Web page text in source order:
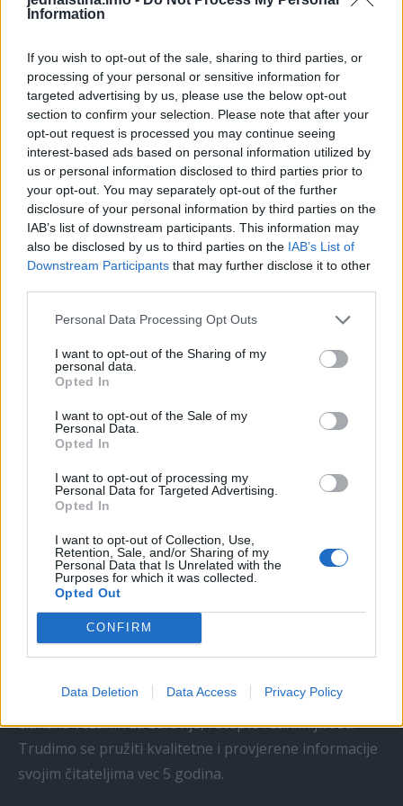
Information
If you wish to opt-out of the sale, sharing to third parties, or
processing of your personal or sensitive information for
targeted advertising by us, please use the below opt-out
section to confirm your selection. Please note that after your
opt-out request is processed you may continue seeing
interest-based ads based on personal information utilized by
us or personal information disclosed to third parties prior to
your opt-out. You may separately opt-out of the further
disclosure of your personal information by third parties on the
IAB’s list of downstream participants. This information may
also be disclosed by us to third parties on the IAB’s List of
Downstream Participants that may further disclose it to other
Personal Data Processing Opt Outs
I want to opt-out of the Sharing of my
personal data.
Opted In
I want to opt-out of the Sale of my
Personal Data.
Opted In
I want to opt-out of processing my
Personal Data for Targeted Advertising.
Opted In
I want to opt-out of Collection, Use,
Retention, Sale, and/or Sharing of my
Personal Data that Is Unrelated with the
Purposes for which it was collected.
Opted Out
CONFIRM
Data Deletion Data Access Privacy Policy
Primijetili ste plastičnu bocu uz
točak automobila? Ne izlazite iz
vozila bez ključa
Evropa masovno izbacuje kade i
tuš-kabine: Novi sistem za
tuširanje osvaja domove i štedi
prostor
ZANIMLJIVOSTI August 7, 2026
Héctor je gledao u zaslon
sekundu postajalo sve bliđe bijeloj
ću i dalje plaćati njezin luksuzni
stan, ali ukidanje jedne dodatne
ZANIMLJIVOSTI August 6, 2026
JednaIstina.info
Jednaistina.info je web portal koji se bavi publikacijom
članaka vezanih za zdravlje, recepte i zanimljivosti.
Trudimo se pružiti kvalitetne i provjerene informacije
svojim čitateljima vec 5 godina.